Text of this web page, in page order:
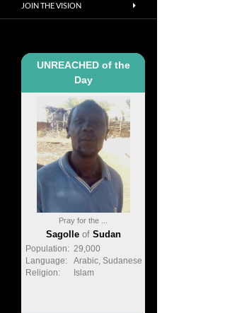
JOIN THE VISION
UNREACHED of the
Day
Pray for the ...
Sagolleof Sudan
Population: 29,000
Language:
Arabic, Sudanese
Religion:
Islam